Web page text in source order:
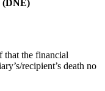
(DNE)
that the financial
recipient’s death no